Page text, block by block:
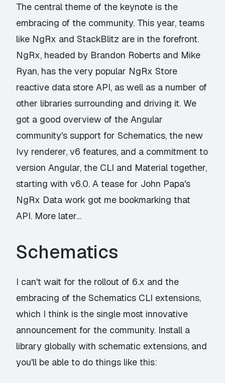
The central theme of the keynote is the
embracing of the community. This year, teams
like NgRx and StackBlitz are in the forefront.
NgRx, headed by Brandon Roberts and Mike
Ryan, has the very popular NgRx Store
reactive data store API, as well as a number of
other libraries surrounding and driving it. We
got a good overview of the Angular
community's support for Schematics, the new
Ivy renderer, v6 features, and a commitment to
version Angular, the CLI and Material together,
starting with v6.0. A tease for John Papa's
NgRx Data work got me bookmarking that
API. More later…
Schematics
I can't wait for the rollout of 6.x and the
embracing of the Schematics CLI extensions,
which I think is the single most innovative
announcement for the community. Install a
library globally with schematic extensions, and
you'll be able to do things like this: